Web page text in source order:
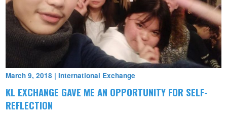
March 9, 2018 |International Exchange
KL EXCHANGE GAVE ME AN OPPORTUNITY FOR SELF-
REFLECTION